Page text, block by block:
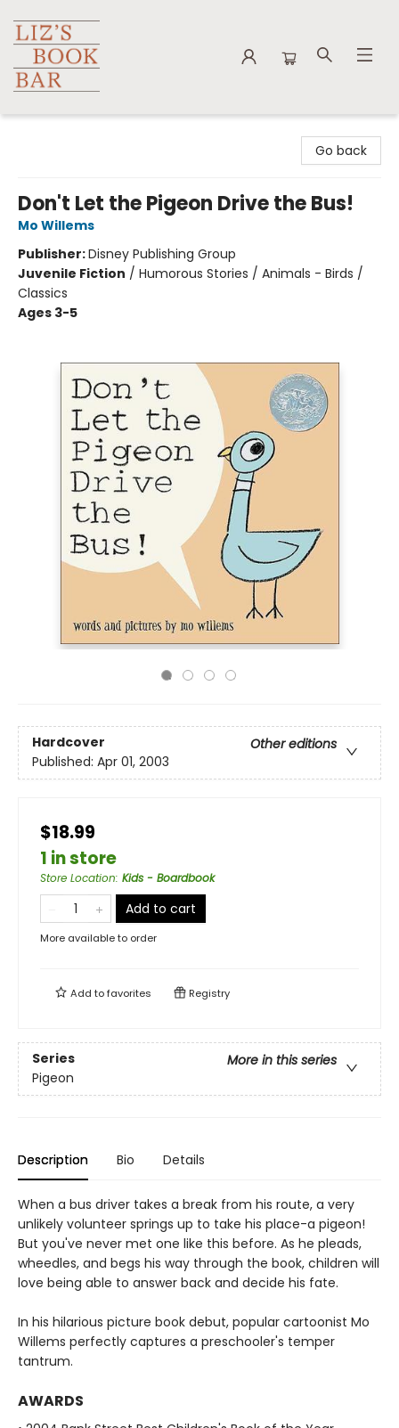
Go back
Don't Let the Pigeon Drive the Bus!
Mo Willems
Publisher:Disney Publishing Group
Juvenile Fiction / Humorous Stories / Animals - Birds /
Classics
Ages 3-5
Hardcover
Other editions
Published: Apr 01, 2003
$18.99
1 in store
Store Location: Kids - Boardbook
Add to cart
More available to order
Add tofavorites Registry
Series
More in this series
Pigeon
Description Bio Details
When a bus driver takes a break from his route, a very
unlikely volunteer springs up to take his place-a pigeon!
But you've never met one like this before. As he pleads,
wheedles, and begs his way through the book, children will
love being able to answer back and decide his fate.
In his hilarious picture book debut, popular cartoonist Mo
Willems perfectly captures a preschooler's temper
tantrum.
AWARDS